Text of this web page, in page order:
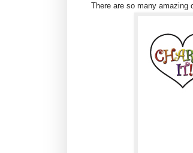
There are so many amazing